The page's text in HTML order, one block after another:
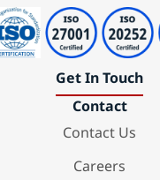
Get In Touch
Contact
Contact Us
Careers